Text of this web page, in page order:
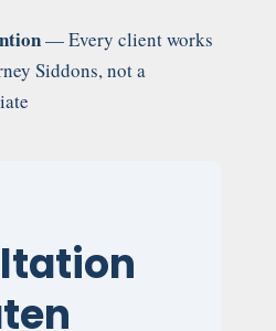
— Every client works
Siddons, not a